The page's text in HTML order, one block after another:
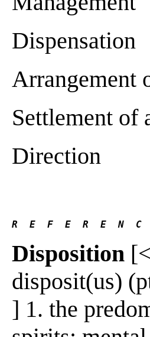
Dispensation
Arrangement
Settlement of
Direction
R  E  F  E  R  E  N  C
Disposition
disposit(us)
] 1. the